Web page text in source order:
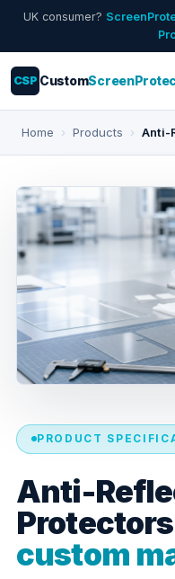
UK consumer?
CSP Custom
Home › Products › Anti-
PRODUCT
Anti-
Protectors
custom